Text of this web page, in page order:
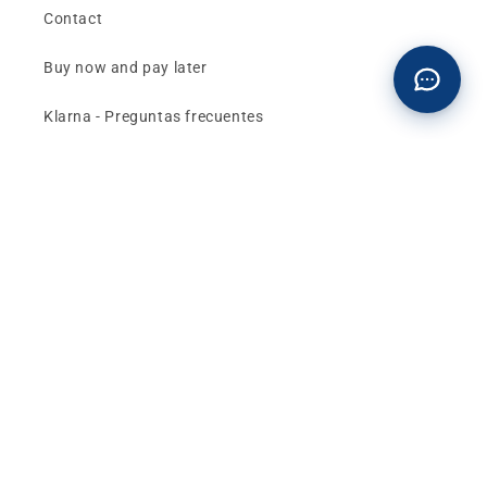
Contact
Buy now and pay later
Klarna - Preguntas frecuentes